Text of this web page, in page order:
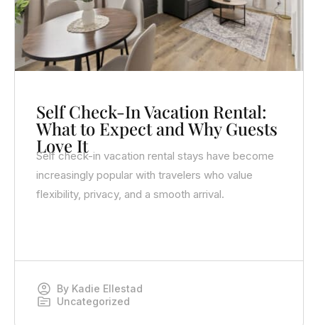
Self Check-In Vacation Rental:
What to Expect and Why Guests
Love It
Self check-in vacation rental stays have become
increasingly popular with travelers who value
flexibility, privacy, and a smooth arrival.
By Kadie Ellestad
Uncategorized